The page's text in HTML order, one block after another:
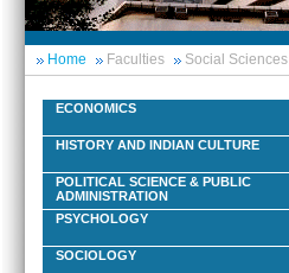
Home Faculties Social Sciences
ECONOMICS
HISTORY AND INDIAN CULTURE
POLITICAL SCIENCE & PUBLIC
ADMINISTRATION
PSYCHOLOGY
SOCIOLOGY